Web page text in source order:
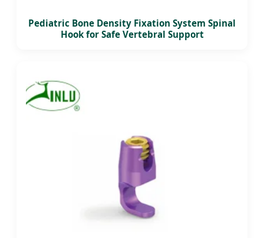
Pediatric Bone Density Fixation System Spinal
Hook for Safe Vertebral Support